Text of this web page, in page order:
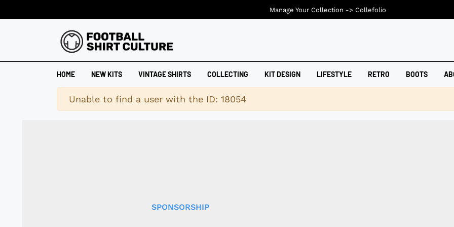
HOME NEW KITS VINTAGE SHIRTS COLLECTING KIT DESIGN LIFESTYLE RETRO BOOTS
Warning
Unable to find a user with the ID: 18054
SPONSORSHIP
Manage Your Collection -> Collefolio